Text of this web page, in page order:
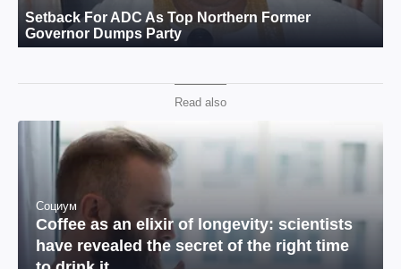
Read also
Социум
Coffee as an elixir of longevity: scientists
have revealed the secret of the right time